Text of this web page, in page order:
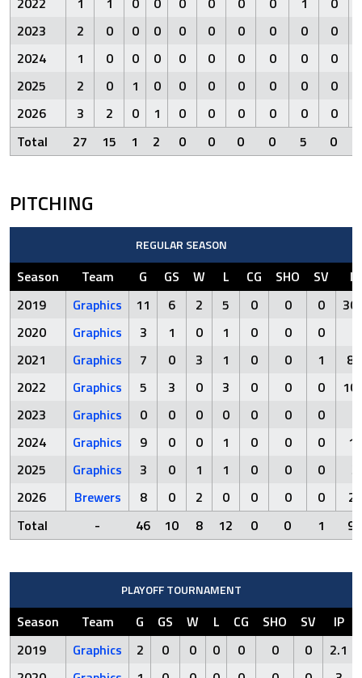
2023
2 0 0 0 0 0 0 0 0
0
2024
1 0 0 0 0 0 0 0 0
0
2025
2 0 1 0 0 0 0 0 0
0
2026
3 2 0 1 0 0 0 0 0
0
Total
27 15 1 2 0 0 0 0 5 0
PITCHING
REGULAR SEASON
Season Team G GS W L CG SHO SV
IP
2019
Graphics 11 6 2 5 0 0 0
2020
Graphics 3 1 0 1 0 0 0
2021
Graphics 7 0 3 1 0 0 1
2022
Graphics 5 3 0 3 0 0 0
2023
Graphics 0 0 0 0 0 0 0
2024
Graphics 9 0 0 1 0 0 0
13
2025
Graphics 3 0 1 1 0 0 0
2026
Brewers 8 0 2 0 0 0 0
22
Total
- 46 10 8 12 0 0 1 95
PLAYOFF TOURNAMENT
Season Team G GS W L CG SHO SV IP
2019
Graphics 2 0 0 0 0 0 0 2.1